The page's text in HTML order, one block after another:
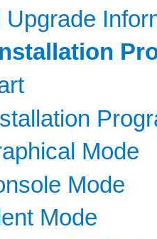
Mode
Mode
Mode